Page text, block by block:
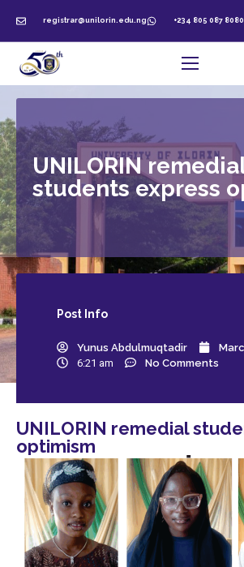
registrar@unilorin.edu.ng +234 805 087 8080
UNILORIN
students express
Post Info
Yunus Abdulmuqtadir
6:21 am
No Comments
UNILORIN remedial
optimism